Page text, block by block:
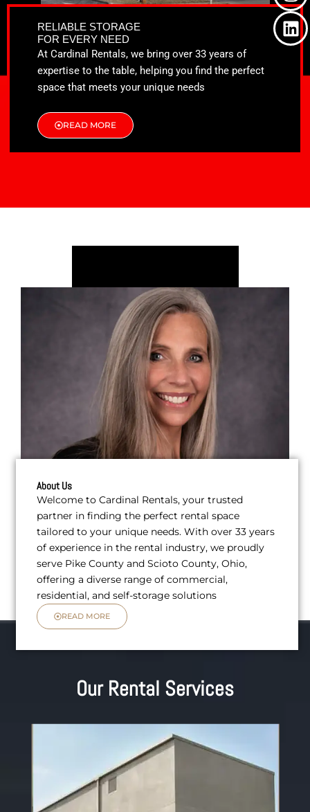
RELIABLE STORAGE
FOR EVERY NEED
At Cardinal Rentals, we bring over 33 years of
expertise to the table, helping you find the perfect
space that meets your unique needs
READ MORE
o
k
t
e
r
a
i
n
About Us
Welcome to Cardinal Rentals, your trusted
partner in finding the perfect rental space
tailored to your unique needs. With over 33 years
of experience in the rental industry, we proudly
serve Pike County and Scioto County, Ohio,
offering a diverse range of commercial,
residential, and self-storage solutions
READ MORE
Our Rental Services